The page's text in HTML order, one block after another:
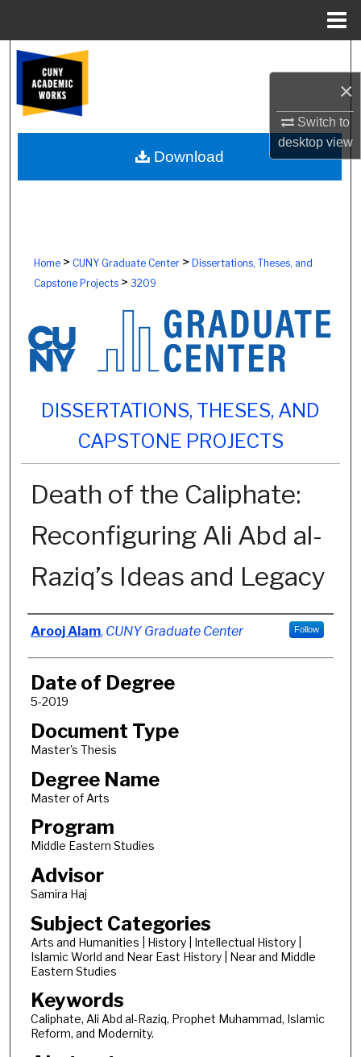
×
Switch to
desktopview
Browse Colleges, Schools, Centers
My Account
About
Home> CUNY Graduate Center> Dissertations, Theses, and
Capstone Projects> 3209
DISSERTATIONS, THESES, AND
CAPSTONE PROJECTS
Death of the Caliphate:
Reconfiguring Ali Abd al-
Raziq’s Ideas and Legacy
Author
Arooj Alam, CUNY Graduate Center Follow
Date of Degree
5-2019
Document Type
Master's Thesis
Degree Name
Master of Arts
Program
Middle Eastern Studies
Advisor
Samira Haj
Subject Categories
Arts and Humanities | History | Intellectual History |
Islamic World and Near East History | Near and Middle
Eastern Studies
Keywords
Caliphate, Ali Abd al-Raziq, Prophet Muhammad, Islamic
Reform, and Modernity.
Download